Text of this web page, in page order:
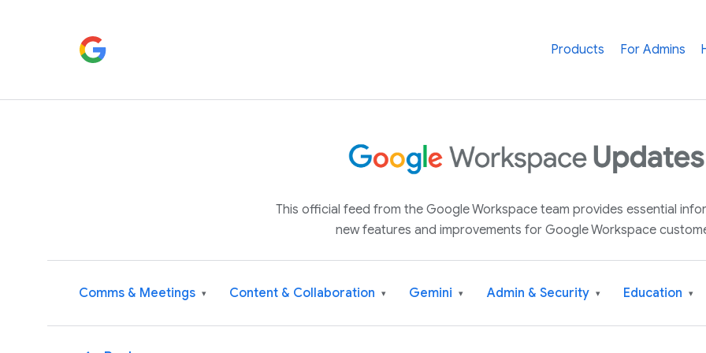
Products For Admins
This official feed from the Google Workspace team provides essential
new features and improvements for Google Workspace
Comms & Meetings ▾ Content & Collaboration ▾ Gemini ▾ Admin & Security ▾ Education ▾